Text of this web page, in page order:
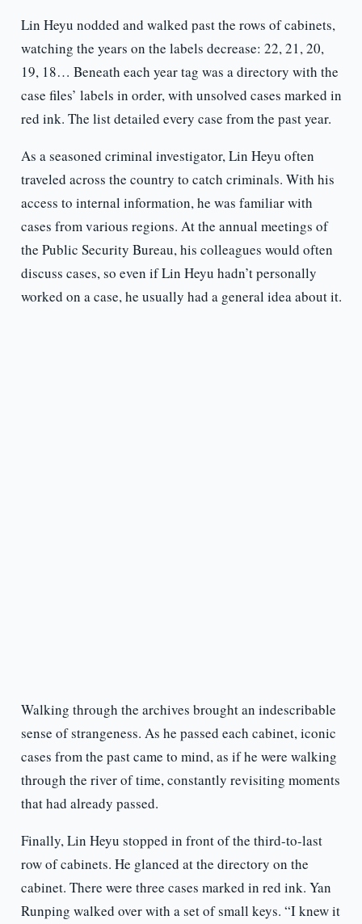
Lin Heyu nodded and walked past the rows of cabinets,
watching the years on the labels decrease: 22, 21, 20,
19, 18… Beneath each year tag was a directory with the
case files’ labels in order, with unsolved cases marked in
red ink. The list detailed every case from the past year.
As a seasoned criminal investigator, Lin Heyu often
traveled across the country to catch criminals. With his
access to internal information, he was familiar with
cases from various regions. At the annual meetings of
the Public Security Bureau, his colleagues would often
discuss cases, so even if Lin Heyu hadn’t personally
worked on a case, he usually had a general idea about it.
Walking through the archives brought an indescribable
sense of strangeness. As he passed each cabinet, iconic
cases from the past came to mind, as if he were walking
through the river of time, constantly revisiting moments
that had already passed.
Finally, Lin Heyu stopped in front of the third-to-last
row of cabinets. He glanced at the directory on the
cabinet. There were three cases marked in red ink. Yan
Runping walked over with a set of small keys. “I knew it